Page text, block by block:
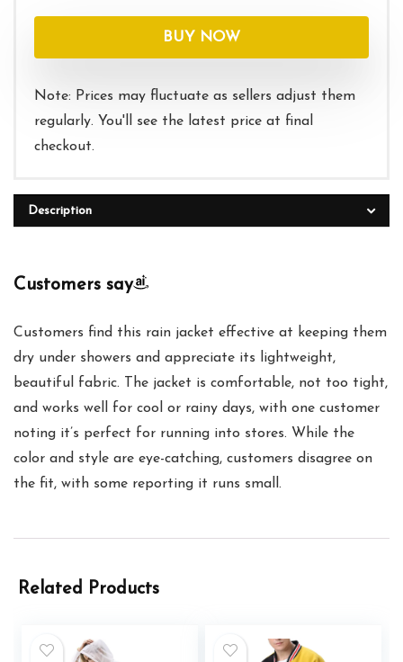
was:
$42.99.
is:
$31.99.
BUY NOW
Note: Prices may fluctuate as sellers adjust them
regularly. You'll see the latest price at final
checkout.
Description
Customers say
Customers find this rain jacket effective at keeping them
dry under showers and appreciate its lightweight,
beautiful fabric. The jacket is comfortable, not too tight,
and works well for cool or rainy days, with one customer
noting it’s perfect for running into stores. While the
color and style are eye-catching, customers disagree on
the fit, with some reporting it runs small.
Related Products